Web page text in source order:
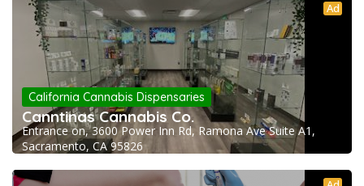
Ad
California Cannabis Dispensaries
Canntinas Cannabis Co.
Entrance on, 3600 Power Inn Rd, Ramona Ave Suite A1,
Sacramento, CA 95826